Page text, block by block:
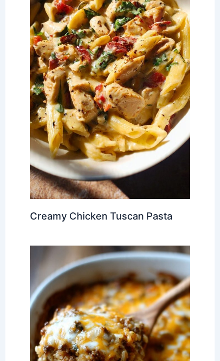
Creamy Chicken Tuscan Pasta